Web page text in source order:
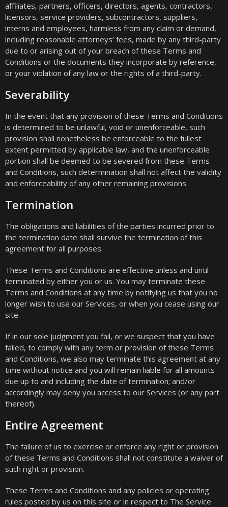
affiliates, partners, officers, directors, agents, contractors,
licensors, service providers, subcontractors, suppliers,
interns and employees, harmless from any claim or demand,
including reasonable attorneys’ fees, made by any third-party
due to or arising out of your breach of these Terms and
Conditions or the documents they incorporate by reference,
or your violation of any law or the rights of a third-party.
Severability
In the event that any provision of these Terms and Conditions
is determined to be unlawful, void or unenforceable, such
provision shall nonetheless be enforceable to the fullest
extent permitted by applicable law, and the unenforceable
portion shall be deemed to be severed from these Terms
and Conditions, such determination shall not affect the validity
and enforceability of any other remaining provisions.
Termination
The obligations and liabilities of the parties incurred prior to
the termination date shall survive the termination of this
agreement for all purposes.
These Terms and Conditions are effective unless and until
terminated by either you or us. You may terminate these
Terms and Conditions at any time by notifying us that you no
longer wish to use our Services, or when you cease using our
site.
If in our sole judgment you fail, or we suspect that you have
failed, to comply with any term or provision of these Terms
and Conditions, we also may terminate this agreement at any
time without notice and you will remain liable for all amounts
due up to and including the date of termination; and/or
accordingly may deny you access to our Services (or any part
thereof).
Entire Agreement
The failure of us to exercise or enforce any right or provision
of these Terms and Conditions shall not constitute a waiver of
such right or provision.
These Terms and Conditions and any policies or operating
rules posted by us on this site or in respect to The Service